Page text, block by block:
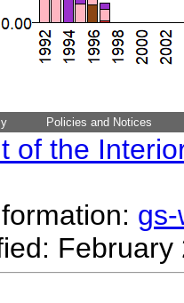
Policies and Notices
of the